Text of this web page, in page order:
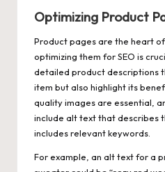
Optimizing Product
Product pages are the heart
optimizing them for SEO is
detailed product descriptions
item but also highlight its
quality images are essential,
include alt text that describes
includes relevant keywords.
For example, an alt text for a